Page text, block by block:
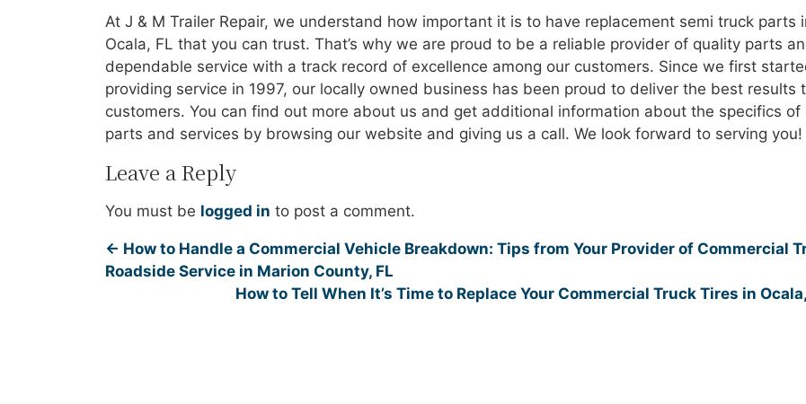
At J & M Trailer Repair, we understand how important it is to have replacement semi truck parts
Ocala, FL that you can trust. That’s why we are proud to be a reliable provider of quality parts
dependable service with a track record of excellence among our customers. Since we first
providing service in 1997, our locally owned business has been proud to deliver the best results
customers. You can find out more about us and get additional information about the specifics of
parts and services by browsing our website and giving us a call. We look forward to serving you!
Leave a Reply
You must be logged in to post a comment.
← How to Handle a Commercial Vehicle Breakdown: Tips from Your Provider of Commercial
Roadside Service in Marion County, FL
How to Tell When It’s Time to Replace Your Commercial Truck Tires in